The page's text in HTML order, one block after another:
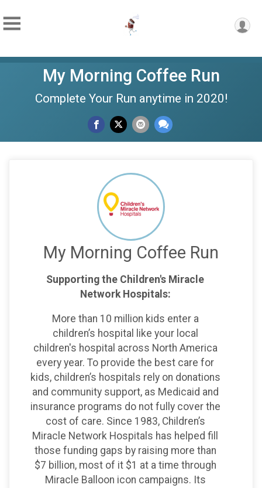
My Morning Coffee Run
Complete Your Run anytime in 2020!
My Morning Coffee Run
Supporting the Children's Miracle
Network Hospitals:
More than 10 million kids enter a
children’s hospital like your local
children's hospital across North America
every year. To provide the best care for
kids, children’s hospitals rely on donations
and community support, as Medicaid and
insurance programs do not fully cover the
cost of care. Since 1983, Children’s
Miracle Network Hospitals has helped fill
those funding gaps by raising more than
$7 billion, most of it $1 at a time through
Miracle Balloon icon campaigns. Its